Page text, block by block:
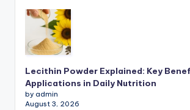
Lecithin Powder Explained: Key
Applications in Daily Nutrition
by admin
August 3, 2026